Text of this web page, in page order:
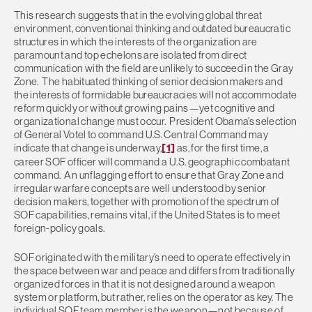
This research suggests that in the evolving global threat
environment, conventional thinking and outdated bureaucratic
structures in which the interests of the organization are
paramount and top echelons are isolated from direct
communication with the field are unlikely to succeed in the Gray
Zone. The habituated thinking of senior decision makers and
the interests of formidable bureaucracies will not accommodate
reform quickly or without growing pains—yet cognitive and
organizational change must occur. President Obama’s selection
of General Votel to command U.S. Central Command may
indicate that change is underway,[1]as, for the first time, a
career SOF officer will command a U.S. geographic combatant
command. An unflagging effort to ensure that Gray Zone and
irregular warfare concepts are well understood by senior
decision makers, together with promotion of the spectrum of
SOF capabilities, remains vital, if the United States is to meet
foreign-policy goals.
SOF originated with the military’s need to operate effectively in
the space between war and peace and differs from traditionally
organized forces in that it is not designed around a weapon
system or platform, but rather, relies on the operator as key. The